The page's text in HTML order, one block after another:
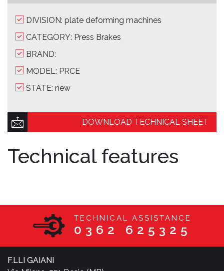
DIVISION: plate deforming machines
CATEGORY: Press Brakes
BRAND:
MODEL: PRCE
STATE: new
DOWNLOAD TECHNICAL SHEET
Technical features
TECHNICAL ASSISTANCE
0362 625325
F.LLI GAIANI